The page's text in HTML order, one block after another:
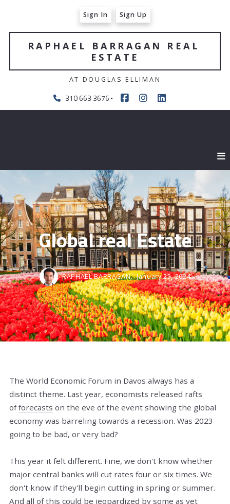
310 663 3676
RAPHAEL BARRAGAN REAL
ESTATE
AT DOUGLAS ELLIMAN
Sign In Sign Up
Global real Estate
RAPHAEL BARRAGAN, January 25, 2024
The World Economic Forum in Davos always has a
distinct theme. Last year, economists released rafts
offorecasts on the eve of the event showing the global
economy was barreling towards a recession. Was 2023
going to be bad, or very bad?
This year it felt different. Fine, we don't know whether
major central banks will cut rates four or six times. We
don't know if they'll begin cutting in spring or summer.
And all of this could be jeopardized by some as yet